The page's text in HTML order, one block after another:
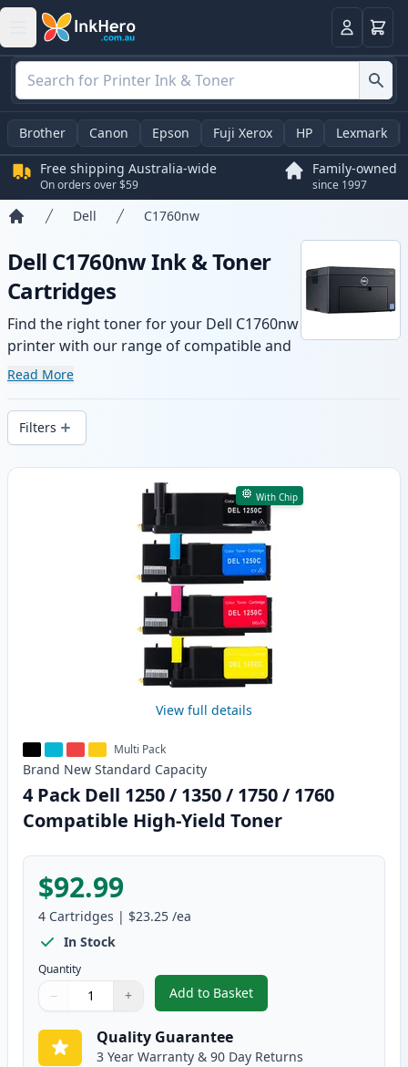
LoginBasket
Brother Canon Epson Fuji Xerox HP Lexmark
Free shipping Australia-wide
On orders over $59
Family-owned
since 1997
Dell C1760nw
Dell C1760nw Ink & Toner
Cartridges
Find the right toner for your Dell C1760nw
printer with our range of compatible and
high-yield cartridges. Enjoy consistent
local stock.
Read More
Filters
Products
With Chip
View full details
Multi Pack
Brand New Standard Capacity
4 Pack Dell 1250 / 1350 / 1750 / 1760
Compatible High-Yield Toner
$92.99
4 Cartridges | $23.25 /ea
In Stock
Quantity
Quantity
Use buttons to adjust
− +
Quantity:
Add to Basket
,4 Pack Dell 1250 / 1350 / 1750
Quality Guarantee
3 Year Warranty & 90 Day Returns